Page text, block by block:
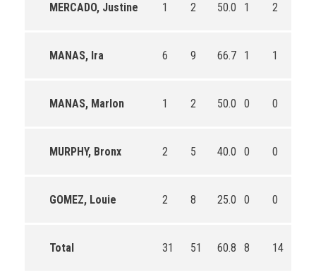
MERCADO, Justine 1 2 50.0 1 2
MANAS, Ira 6 9 66.7 1 1
MANAS, Marlon 1 2 50.0 0 0
MURPHY, Bronx 2 5 40.0 0 0
GOMEZ, Louie 2 8 25.0 0 0
Total 31 51 60.8 8 14